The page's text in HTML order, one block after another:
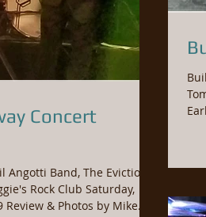
Concert
Angotti Band, The Evictions,
February 23, 2019 Review & Photos by Mike...
Tomano © 2018